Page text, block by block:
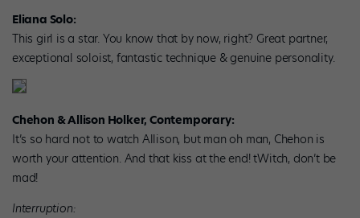
Eliana Solo:
This girl is a star. You know that by now, right? Great partner,
exceptional soloist, fantastic technique & genuine personality.
Chehon & Allison Holker, Contemporary:
It’s so hard not to watch Allison, but man oh man, Chehon is
worth your attention. And that kiss at the end! tWitch, don’t be
mad!
Interruption: